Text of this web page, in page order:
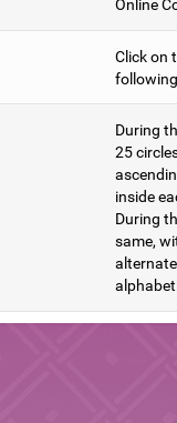
Online
Click on
During
25
inside
During
same,